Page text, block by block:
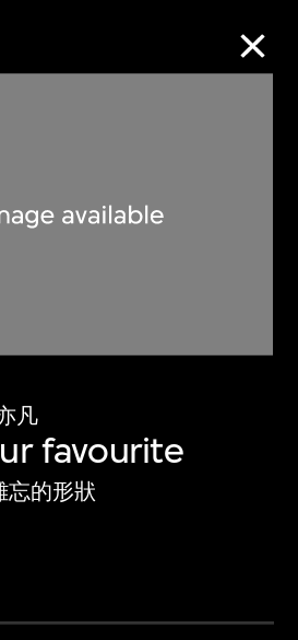
凡
favourite
忘的形狀
of the world’s foremost
and twenty-
culture.